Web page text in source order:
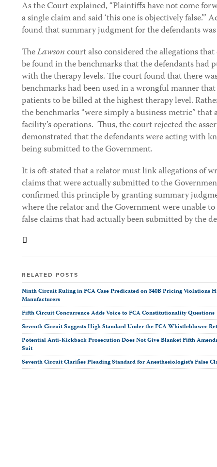
As the Court explained, “Plaintiffs have not come
a single claim and said ‘this one is objectively false.’”
found that summary judgment for the defendants
TheLawsoncourt also considered the allegations
be found in the benchmarks that the defendants had
with the therapy levels. The court found that there
benchmarks had been used in a wrongful manner
patients to be billed at the highest therapy level.
the benchmarks “were simply a business metric”
facility’s operations. Thus, the court rejected the
demonstrated that the defendants were acting with
being submitted to the Government.
It is oft-stated that a relator must link allegations of
claims that were actually submitted to the
confirmed this principle by granting summary
where the relator and the Government were unable
false claims that had actually been submitted by the
post
this
this
this
on
LinkedIn
RELATED POSTS
Ninth Circuit Ruling in FCA Case Predicated on 340B Pricing Violations
Manufacturers
Fifth Circuit Concurrence Adds Voice to FCA Constitutionality Questions
Seventh Circuit Suggests High Standard Under the FCA Whistleblower
Potential Anti-Kickback Prosecution Does Not Give Blanket Fifth
Suit
Seventh Circuit Clarifies Pleading Standard for Anesthesiologist’s False